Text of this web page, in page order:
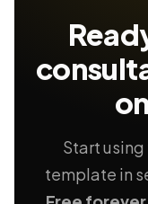
Start
template in